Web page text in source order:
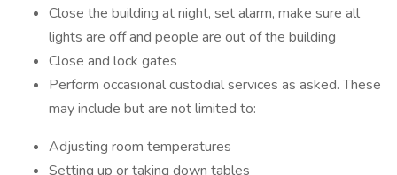
Close the building at night, set alarm, make sure all
lights are off and people are out of the building
Close and lock gates
Perform occasional custodial services as asked. These
may include but are not limited to:
Adjusting room temperatures
Setting up or taking down tables